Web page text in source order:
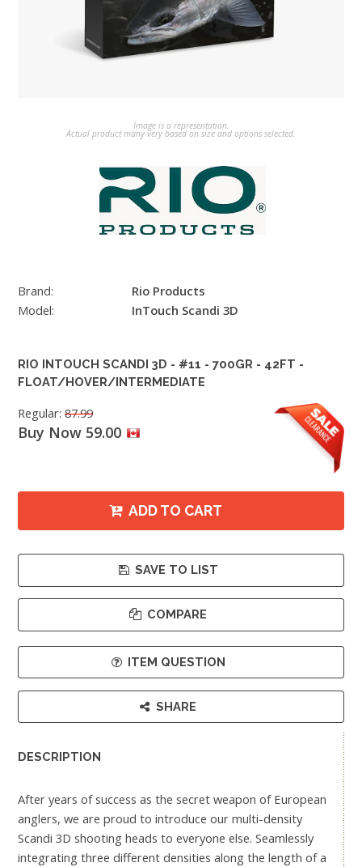
Image is a representation.
Actual product many very based on size and options selected.
Brand:
Rio Products
Model:
InTouch Scandi 3D
RIO INTOUCH SCANDI 3D - #11 - 700GR - 42FT -
FLOAT/HOVER/INTERMEDIATE
Regular: 87.99
Buy Now 59.00
ADD TO CART
SAVE TO LIST
COMPARE
ITEM QUESTION
SHARE
DESCRIPTION
After years of success as the secret weapon of European
anglers, we are proud to introduce our multi-density
Scandi 3D shooting heads to everyone else. Seamlessly
integrating three different densities along the length of a